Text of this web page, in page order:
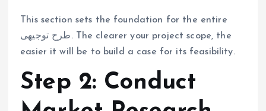
This section sets the foundation for the entire
طرح توجیهی. The clearer your project scope, the
easier it will be to build a case for its feasibility.
Step 2: Conduct